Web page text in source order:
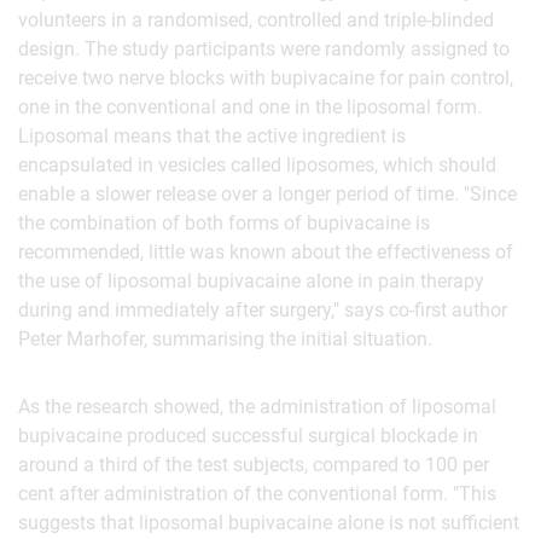
volunteers in a randomised, controlled and triple-blinded
design. The study participants were randomly assigned to
receive two nerve blocks with bupivacaine for pain control,
one in the conventional and one in the liposomal form.
Liposomal means that the active ingredient is
encapsulated in vesicles called liposomes, which should
enable a slower release over a longer period of time. "Since
the combination of both forms of bupivacaine is
recommended, little was known about the effectiveness of
the use of liposomal bupivacaine alone in pain therapy
during and immediately after surgery," says co-first author
Peter Marhofer, summarising the initial situation.
As the research showed, the administration of liposomal
bupivacaine produced successful surgical blockade in
around a third of the test subjects, compared to 100 per
cent after administration of the conventional form. "This
suggests that liposomal bupivacaine alone is not sufficient